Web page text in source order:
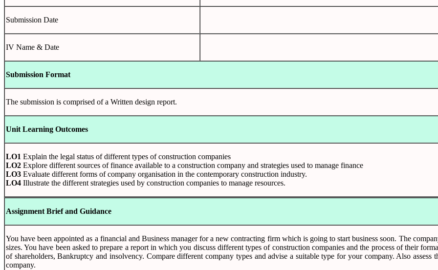
Submission Date
IV Name & Date
Submission Format
The submission is comprised of a Written design report.
Unit Learning Outcomes
LO1 Explain the legal status of different types of construction companies
LO2 Explore different sources of finance available to a construction company and strategies used to manage finance
LO3 Evaluate different forms of company organisation in the contemporary construction industry.
LO4 Illustrate the different strategies used by construction companies to manage resources.
Assignment Brief and Guidance
You have been appointed as a financial and Business manager for a new contracting firm which is going to start business soon. The
sizes. You have been asked to prepare a report in which you discuss different types of construction companies and the process of their
of shareholders, Bankruptcy and insolvency. Compare different company types and advise a suitable type for your company. Also
company.